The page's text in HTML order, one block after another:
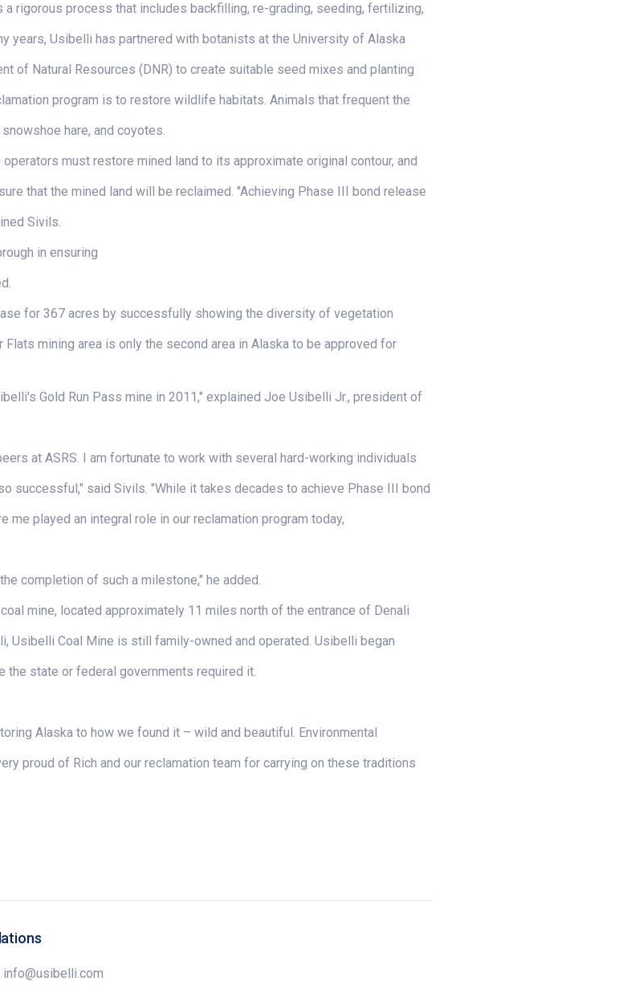
rigorous process that includes backfilling, re-grading, seeding, fertilizing,
years, Usibelli has partnered with botanists at the University of Alaska
of Natural Resources (DNR) to create suitable seed mixes and planting
program is to restore wildlife habitats. Animals that frequent the
hare, and coyotes.
must restore mined land to its approximate original contour, and
that the mined land will be reclaimed. "Achieving Phase III bond release
Sivils.
in ensuring
for 367 acres by successfully showing the diversity of vegetation
mining area is only the second area in Alaska to be approved for
Gold Run Pass mine in 2011," explained Joe Usibelli Jr., president of
at ASRS. I am fortunate to work with several hard-working individuals
successful," said Sivils. "While it takes decades to achieve Phase III bond
played an integral role in our reclamation program today,
completion of such a milestone," he added.
mine, located approximately 11 miles north of the entrance of Denali
Usibelli Coal Mine is still family-owned and operated. Usibelli began
the state or federal governments required it.
Alaska to how we found it – wild and beautiful. Environmental
proud of Rich and our reclamation team for carrying on these traditions